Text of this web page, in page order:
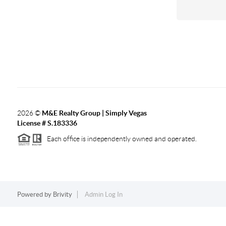
2026© M&E Realty Group | Simply Vegas
License # S.183336
Each office is independently owned and operated.
Powered by Brivity Admin Log In